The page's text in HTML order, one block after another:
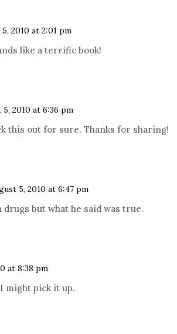
2010 at 2:01 pm
like a terrific book!
2010 at 6:36 pm
this out for sure. Thanks for sharing!
5, 2010 at 6:47 pm
drugs but what he said was true.
at 8:38 pm
might pick it up.